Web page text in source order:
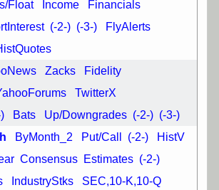
8:54 AM
EMBC
ODD OPCH
QGEN
QTTB
with a good
Float Income Financials
(-2-) (-3-) FlyAlerts
Zacks Fidelity
TwitterX
Bats Up/Downgrades (-2-) (-3-)
ByMonth_2 Put/Call (-2-) HistV
Consensus Estimates (-2-)
IndustryStks SEC,10-K,10-Q